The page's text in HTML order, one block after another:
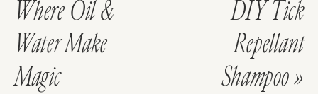
DIY Tick
Repellant
Shampoo»
Where Oil &
Water Make
Magic